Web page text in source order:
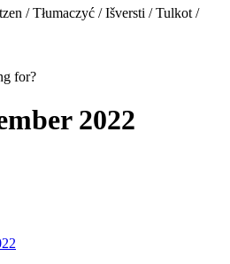
/ Tłumaczyć / Išversti / Tulkot /
for?
2022